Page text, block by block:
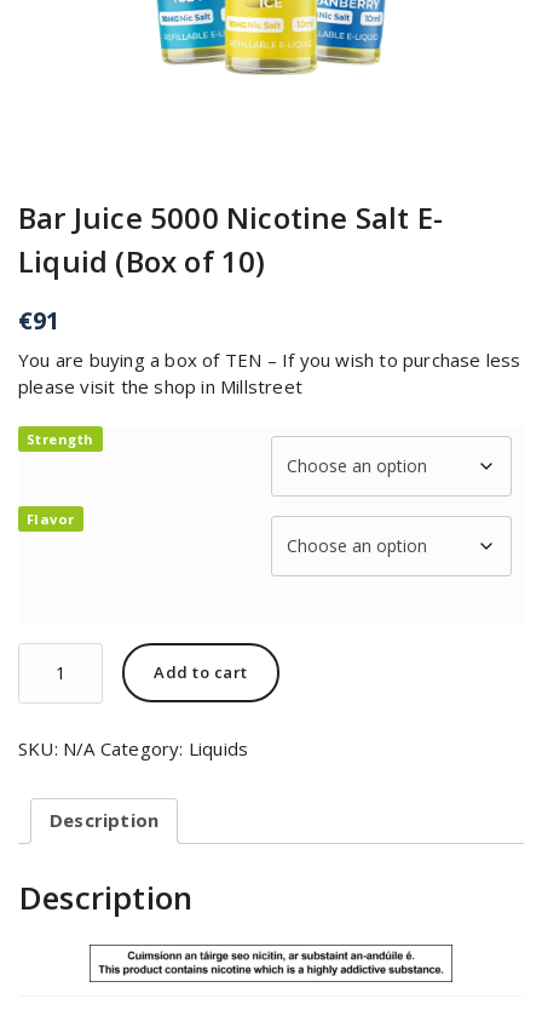
Bar Juice 5000 Nicotine Salt E-
Liquid (Box of 10)
€91
You are buying a box of TEN – If you wish to purchase less
please visit the shop in Millstreet
Strength
Flavor
Add to cart
SKU: N/A Category: Liquids
Description
Description